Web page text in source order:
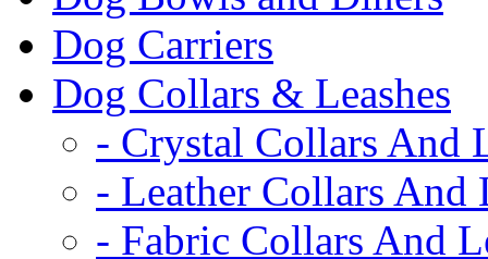
Dog Carriers
Dog Collars & Leashes
- Crystal Collars And
- Leather Collars And
- Fabric Collars And